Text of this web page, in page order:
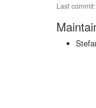
Last